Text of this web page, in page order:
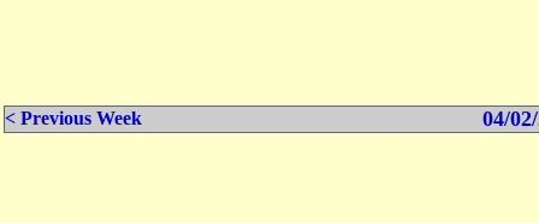
< Previous Week 04/